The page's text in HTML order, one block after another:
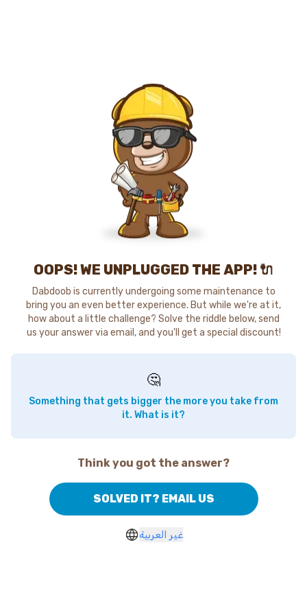
OOPS! WE UNPLUGGED THE APP! 🔌
Dabdoob is currently undergoing some maintenance to
bring you an even better experience. But while we're at it,
how about a little challenge? Solve the riddle below, send
us your answer via email, and you'll get a special discount!
🤔
Something that gets bigger the more you take from
it. What is it?
Think you got the answer?
SOLVED IT? EMAIL US
غير العربية